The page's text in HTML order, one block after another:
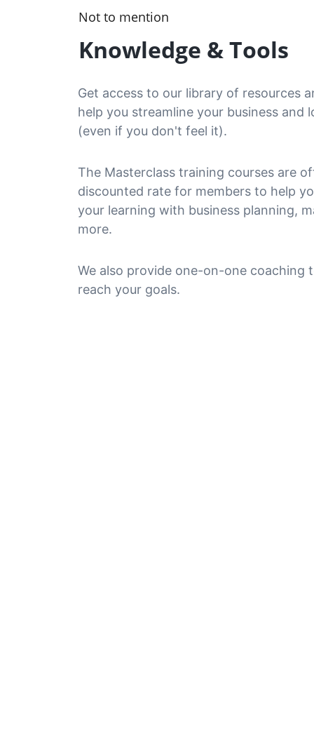
Not to mention
Knowledge & Tools
Get access to our library of resources
help you streamline your business
(even if you don't feel it).
The Masterclass training courses are
discounted rate for members to help
your learning with business planning,
more.
We also provide one-on-one coaching
reach your goals.